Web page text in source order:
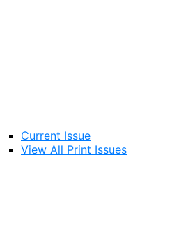
Current Issue
View All Print Issues